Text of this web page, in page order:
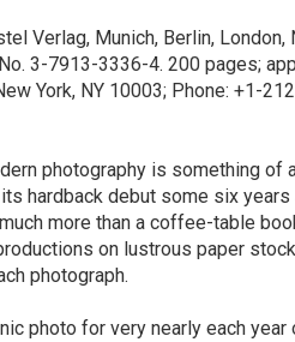
Verlag, Munich, Berlin, London,
3-7913-3336-4. 200 pages;
York, NY 10003; Phone: +1-
photography is something of
hardback debut some six years
more than a coffee-table
on lustrous paper
photograph.
photo for very nearly each year